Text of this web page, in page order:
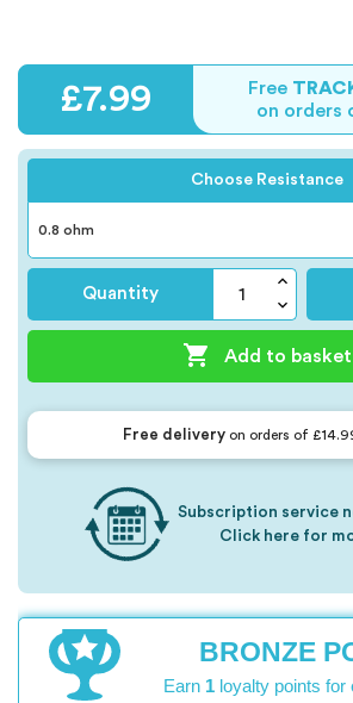
£7.99 Free
on orders
Choose Resistance
Quantity
 Add to basket
Free deliveryon orders of
Subscription service
Click here for
BRONZE
Earn 1loyalty points for